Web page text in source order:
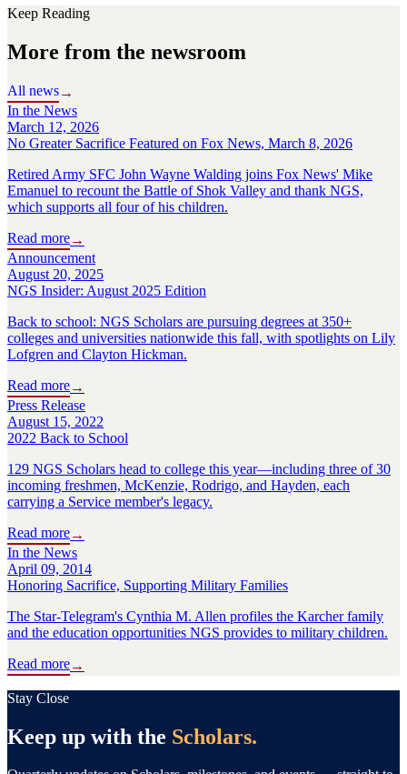
Keep Reading
More from the newsroom
All news→
In the News
March 12, 2026
No Greater Sacrifice Featured on Fox News, March 8, 2026
Retired Army SFC John Wayne Walding joins Fox News' Mike
Emanuel to recount the Battle of Shok Valley and thank NGS,
which supports all four of his children.
Read more→
Announcement
August 20, 2025
NGS Insider: August 2025 Edition
Back to school: NGS Scholars are pursuing degrees at 350+
colleges and universities nationwide this fall, with spotlights on Lily
Lofgren and Clayton Hickman.
Read more→
Press Release
August 15, 2022
2022 Back to School
129 NGS Scholars head to college this year—including three of 30
incoming freshmen, McKenzie, Rodrigo, and Hayden, each
carrying a Service member's legacy.
Read more→
In the News
April 09, 2014
Honoring Sacrifice, Supporting Military Families
The Star-Telegram's Cynthia M. Allen profiles the Karcher family
and the education opportunities NGS provides to military children.
Read more→
Stay Close
Keep up with the Scholars.